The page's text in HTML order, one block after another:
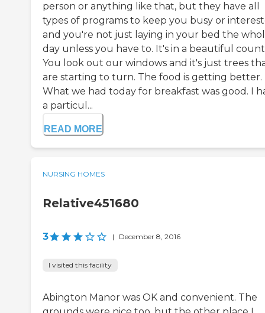
person or anything like that, but they have all
types of programs to keep you busy or
and you're not just laying in your bed the
day unless you have to. It's in a beautiful
You look out our windows and it's just trees
are starting to turn. The food is getting better.
What we had today for breakfast was good. I
a particul...
READ MORE
NURSING HOMES
Relative451680
3 | December 8, 2016
I visited this facility
Abington Manor was OK and convenient. The